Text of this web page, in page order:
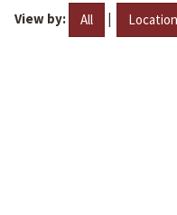
View by: All | Location